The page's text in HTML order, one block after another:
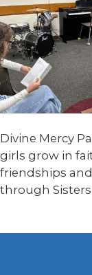
Divine Mercy
girls grow in
friendships
through